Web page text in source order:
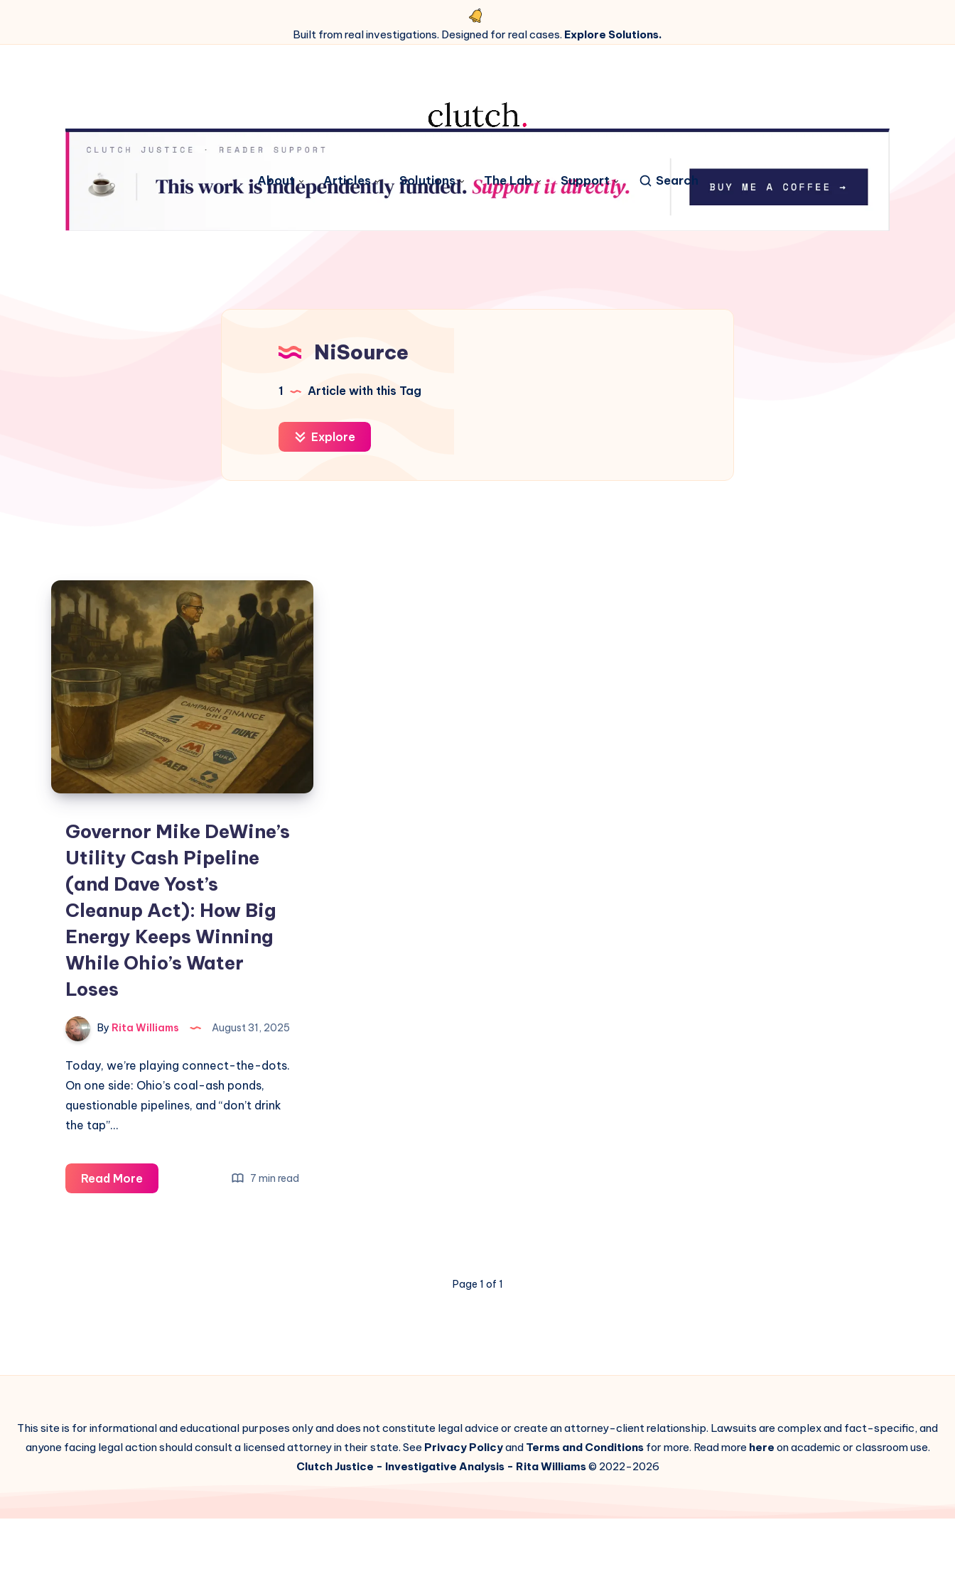
Built from real investigations. Designed for real cases. Explore Solutions.
About Articles Solutions The Lab Support Search
NiSource
1 Article with this Tag
Explore
Governor Mike DeWine’s
Utility Cash Pipeline
(and Dave Yost’s
Cleanup Act): How Big
Energy Keeps Winning
While Ohio’s Water
Loses
By Rita Williams August 31, 2025
Today, we’re playing connect-the-dots.
On one side: Ohio’s coal-ash ponds,
questionable pipelines, and “don’t drink
the tap”…
Read More 7 min read
Page 1 of 1
This site is for informational and educational purposes only and does not constitute legal advice or create an attorney-client relationship. Lawsuits are complex and fact-specific, and
anyone facing legal action should consult a licensed attorney in their state. See Privacy Policyand Terms and Conditionsfor more. Read more here on academic or classroom use.
Clutch Justice - Investigative Analysis - Rita Williams© 2022-2026